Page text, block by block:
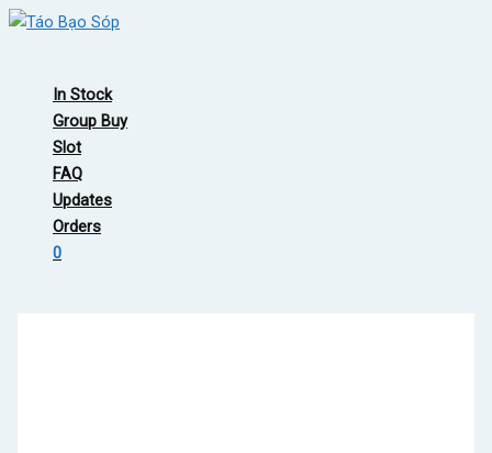
Skip
In Stock
Group Buy
Slot
FAQ
Updates
Orders
0